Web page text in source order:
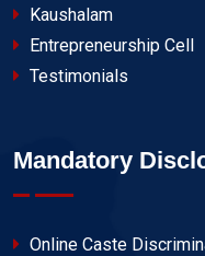
Kaushalam
Entrepreneurship Cell
Testimonials
Mandatory
Online Caste